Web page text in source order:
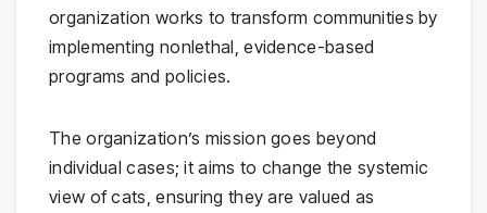
organization works to transform communities by
implementing nonlethal, evidence-based
programs and policies.
The organization’s mission goes beyond
individual cases; it aims to change the systemic
view of cats, ensuring they are valued as